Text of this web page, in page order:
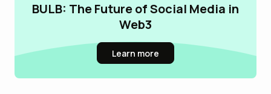
BULB: The Future of Social Media in
Web3
Learn more